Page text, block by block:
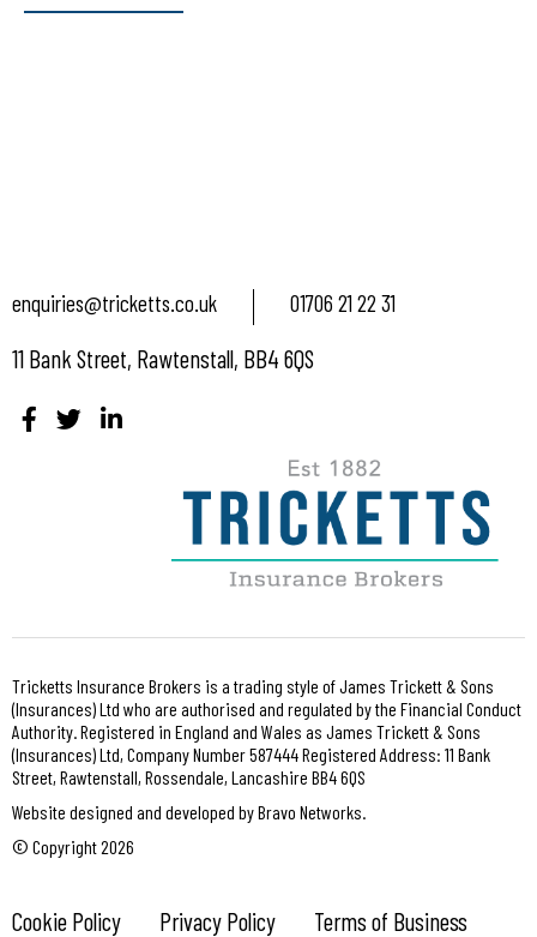
enquiries@tricketts.co.uk 01706 21 22 31
11 Bank Street, Rawtenstall, BB4 6QS
Tricketts Insurance Brokers is a trading style of James Trickett & Sons
(Insurances) Ltd who are authorised and regulated by the Financial Conduct
Authority. Registered in England and Wales as James Trickett & Sons
(Insurances) Ltd, Company Number 587444 Registered Address: 11 Bank
Street, Rawtenstall, Rossendale, Lancashire BB4 6QS
Website designed and developed by Bravo Networks.
© Copyright 2026
Cookie Policy Privacy Policy Terms of Business